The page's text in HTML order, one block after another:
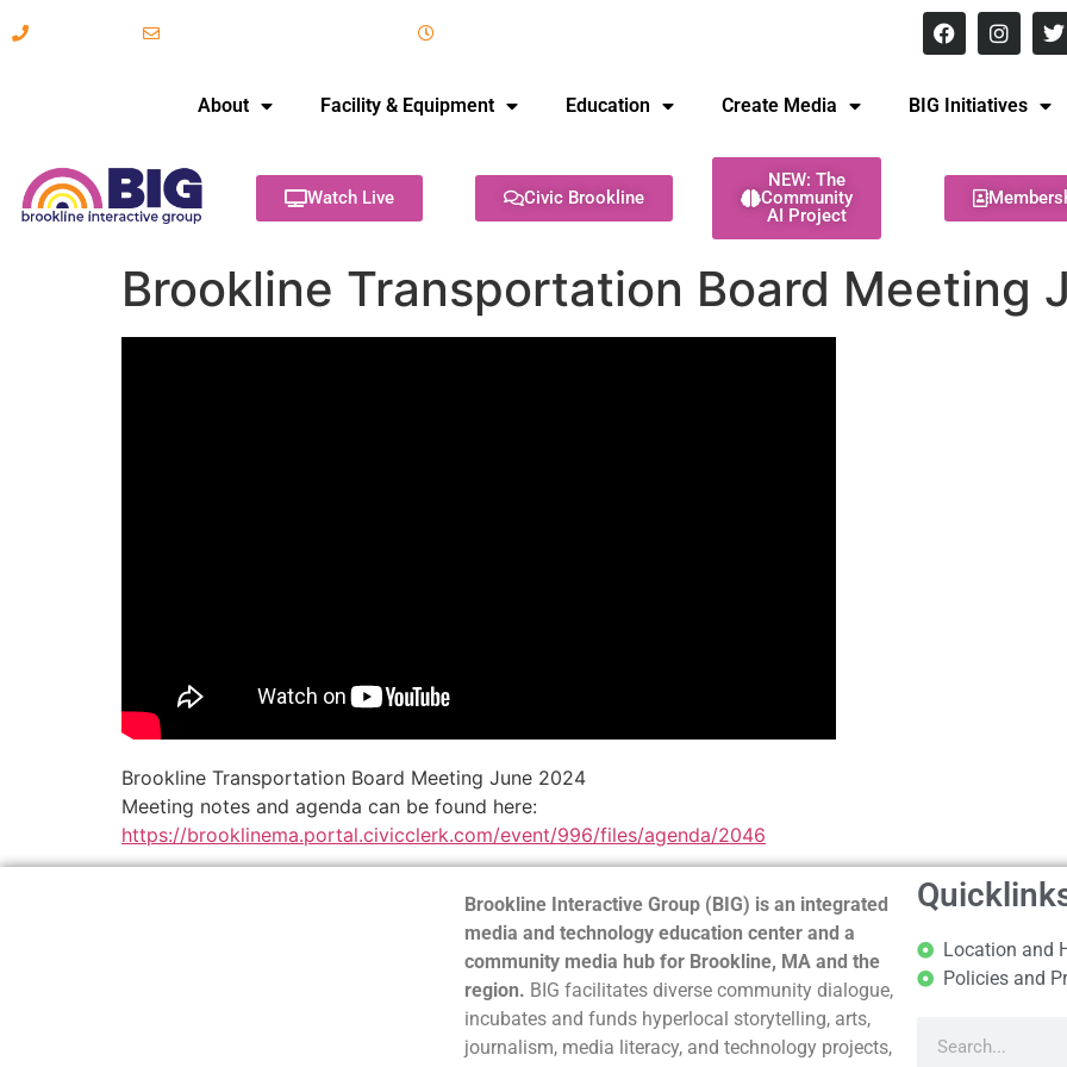
About Facility & Equipment Education Create Media BIG Initiatives
Watch Live Civic Brookline
NEW: The
Community
AI Project
Brookline Transportation Board Meeting
Brookline Transportation Board Meeting June 2024
Meeting notes and agenda can be found here:
https://brooklinema.portal.civicclerk.com/event/996/files/agenda/2046
Brookline Interactive Group (BIG) is an integrated
media and technology education center and a
community media hub for Brookline, MA and the
region. BIG facilitates diverse community dialogue,
incubates and funds hyperlocal storytelling, arts,
journalism, media literacy, and technology projects,
Location and
Policies and